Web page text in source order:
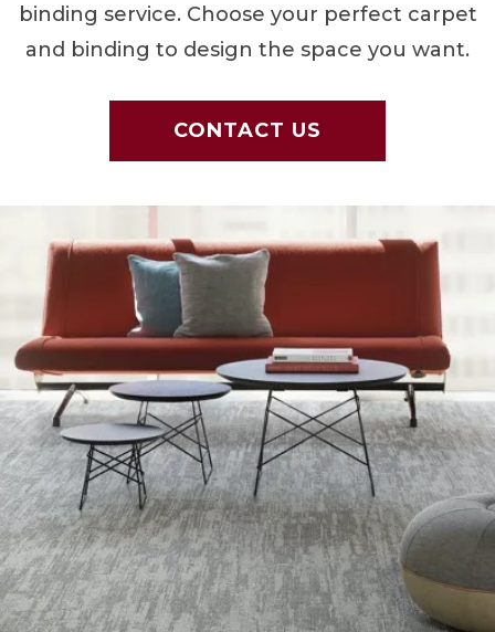
binding service. Choose your perfect carpet
and binding to design the space you want.
CONTACT US